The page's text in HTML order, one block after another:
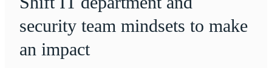
security team mindsets to make
an impact